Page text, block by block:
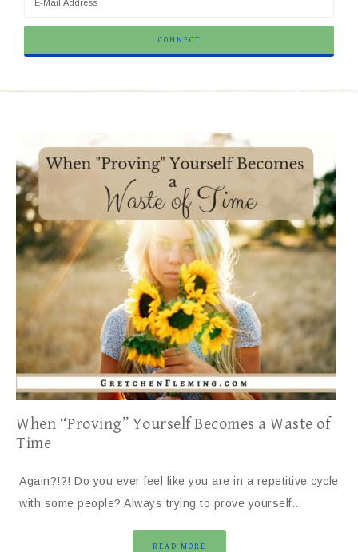
When “Proving” Yourself Becomes a Waste of
Time
Again?!?! Do you ever feel like you are in a repetitive cycle
with some people? Always trying to prove yourself…
READ MORE